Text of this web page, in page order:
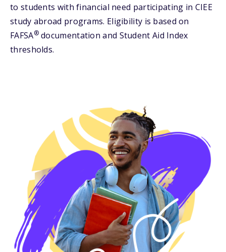
to students with financial need participating in CIEE
study abroad programs. Eligibility is based on
FAFSA®documentation and Student Aid Index
thresholds.